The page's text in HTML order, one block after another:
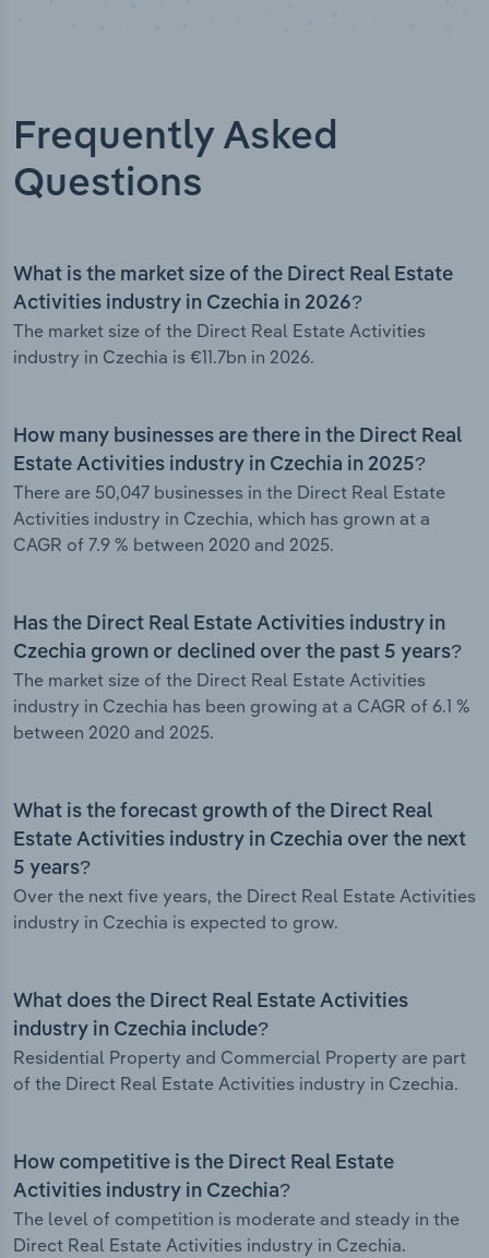
Frequently Asked
Questions
What is the market size of the Direct Real Estate
Activities industry in Czechia in 2026?
The market size of the Direct Real Estate Activities
industry in Czechia is €11.7bn in 2026.
How many businesses are there in the Direct Real
Estate Activities industry in Czechia in 2025?
There are 50,047 businesses in the Direct Real Estate
Activities industry in Czechia, which has grown at a
CAGR of 7.9 % between 2020 and 2025.
Has the Direct Real Estate Activities industry in
Czechia grown or declined over the past 5 years?
The market size of the Direct Real Estate Activities
industry in Czechia has been growing at a CAGR of 6.1 %
between 2020 and 2025.
What is the forecast growth of the Direct Real
Estate Activities industry in Czechia over the next
5 years?
Over the next five years, the Direct Real Estate Activities
industry in Czechia is expected to grow.
What does the Direct Real Estate Activities
industry in Czechia include?
Residential Property and Commercial Property are part
of the Direct Real Estate Activities industry in Czechia.
How competitive is the Direct Real Estate
Activities industry in Czechia?
The level of competition is moderate and steady in the
Direct Real Estate Activities industry in Czechia.